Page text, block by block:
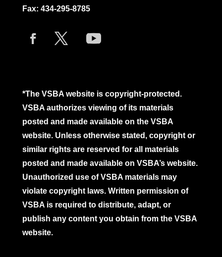
Fax: 434-295-8785
*The VSBA website is copyright-protected.
VSBA authorizes viewing of its materials
posted and made available on the VSBA
website. Unless otherwise stated, copyright or
similar rights are reserved for all materials
posted and made available on VSBA’s website.
Unauthorized use of VSBA materials may
violate copyright laws. Written permission of
VSBA is required to distribute, adapt, or
publish any content you obtain from the VSBA
website.